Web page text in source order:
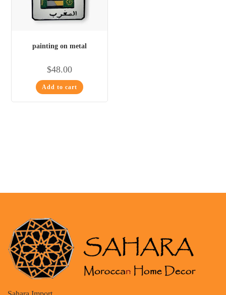
painting on metal
$48.00
Add to cart